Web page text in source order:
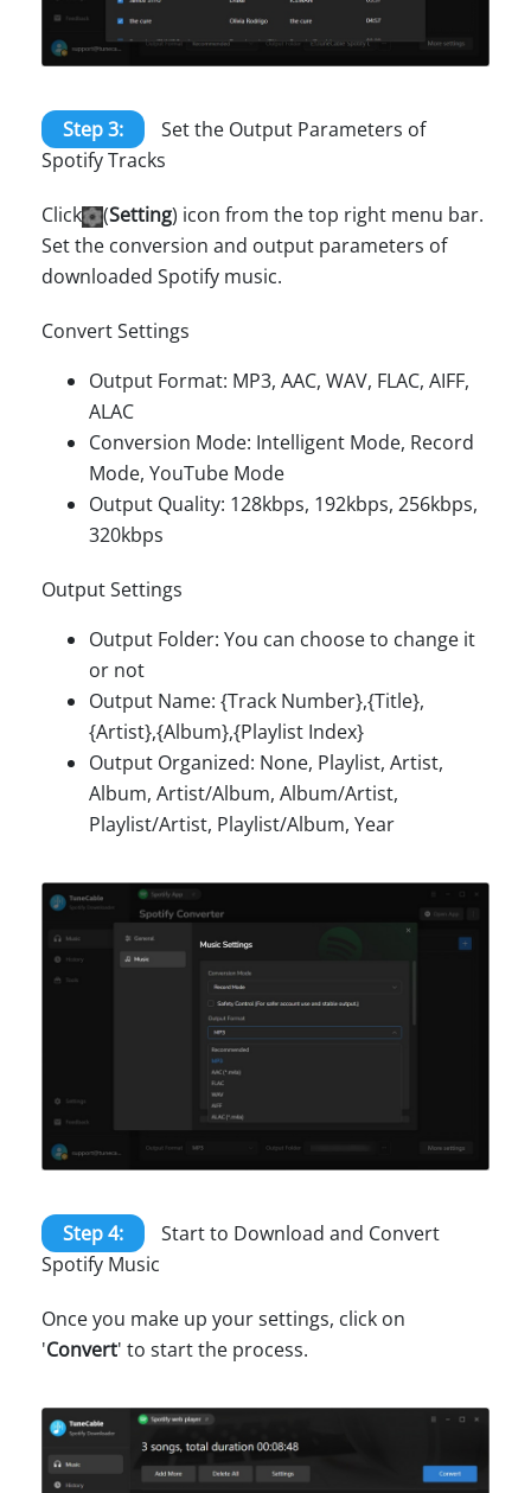
Step 3:
Set the Output Parameters of
Spotify Tracks
Click (Setting) icon from the top right menu bar.
Set the conversion and output parameters of
downloaded Spotify music.
Convert Settings
Output Format: MP3, AAC, WAV, FLAC, AIFF,
ALAC
Conversion Mode: Intelligent Mode, Record
Mode, YouTube Mode
Output Quality: 128kbps, 192kbps, 256kbps,
320kbps
Output Settings
Output Folder: You can choose to change it
or not
Output Name: {Track Number},{Title},
{Artist},{Album},{Playlist Index}
Output Organized: None, Playlist, Artist,
Album, Artist/Album, Album/Artist,
Playlist/Artist, Playlist/Album, Year
Step 4:
Start to Download and Convert
Spotify Music
Once you make up your settings, click on
'Convert' to start the process.